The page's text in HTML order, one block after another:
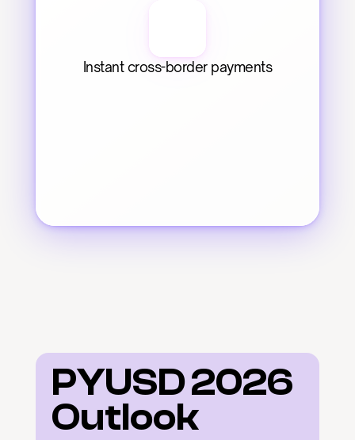
Instant cross-border payments
PYUSD 2026
Outlook